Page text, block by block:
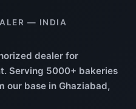
— INDIA
dealer for
Serving 5000+ bakeries
our base in Ghaziabad,